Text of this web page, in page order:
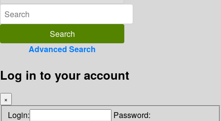
Advanced Search
Log in to your account
×
Login: Password: